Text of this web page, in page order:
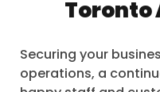
Toronto
Securing your
operations, a